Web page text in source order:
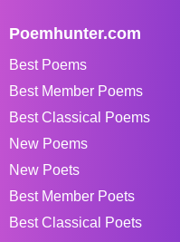
Poemhunter.com
Best Poems
Best Member Poems
Best Classical Poems
New Poems
New Poets
Best Member Poets
Best Classical Poets